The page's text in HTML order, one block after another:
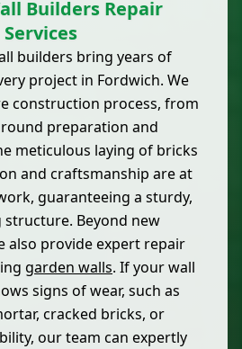
Builders Repair
Services
builders bring years of
project in Fordwich. We
construction process, from
preparation and
meticulous laying of bricks
and craftsmanship are at
guaranteeing a sturdy,
structure. Beyond new
also provide expert repair
garden walls. If your wall
signs of wear, such as
cracked bricks, or
our team can expertly